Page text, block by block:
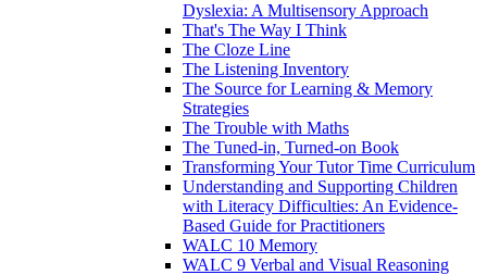
Dyslexia: A Multisensory Approach
That's The Way I Think
The Cloze Line
The Listening Inventory
The Source for Learning & Memory
Strategies
The Trouble with Maths
The Tuned-in, Turned-on Book
Transforming Your Tutor Time Curriculum
Understanding and Supporting Children
with Literacy Difficulties: An Evidence-
Based Guide for Practitioners
WALC 10 Memory
WALC 9 Verbal and Visual Reasoning